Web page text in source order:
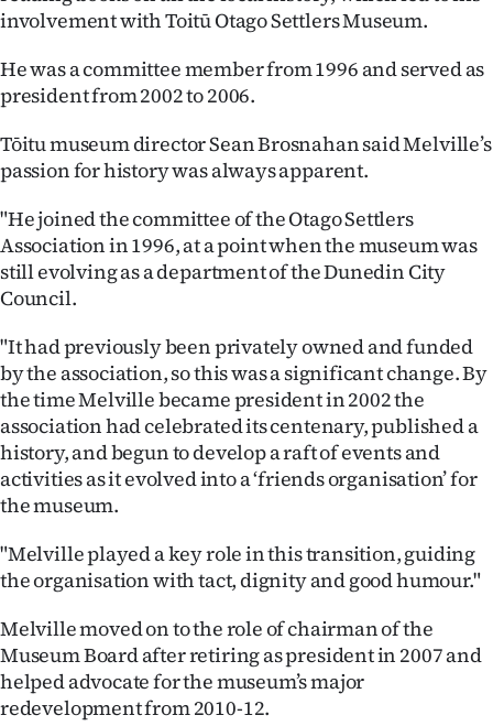
involvement with Toitū Otago Settlers Museum.
He was a committee member from 1996 and served as
president from 2002 to 2006.
Tōitu museum director Sean Brosnahan said Melville’s
passion for history was always apparent.
"He joined the committee of the Otago Settlers
Association in 1996, at a point when the museum was
still evolving as a department of the Dunedin City
Council.
"It had previously been privately owned and funded
by the association, so this was a significant change. By
the time Melville became president in 2002 the
association had celebrated its centenary, published a
history, and begun to develop a raft of events and
activities as it evolved into a ‘friends organisation’ for
the museum.
"Melville played a key role in this transition, guiding
the organisation with tact, dignity and good humour."
Melville moved on to the role of chairman of the
Museum Board after retiring as president in 2007 and
helped advocate for the museum’s major
redevelopment from 2010-12.